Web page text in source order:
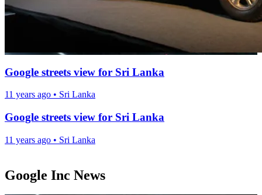
Google streets view for Sri Lanka
11 years ago • Sri Lanka
Google streets view for Sri Lanka
11 years ago • Sri Lanka
Google Inc News